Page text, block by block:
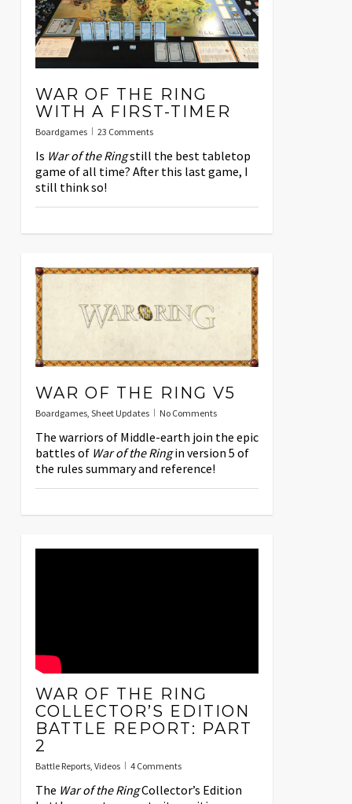
WAR OF THE RING
WITH A FIRST-TIMER
Boardgames 23 Comments
Is War of the Ringstill the best tabletop
game of all time? After this last game, I
still think so!
WAR OF THE RING V5
Boardgames, Sheet Updates No Comments
The warriors of Middle-earth join the epic
battles of War of the Ringin version 5 of
the rules summary and reference!
WAR OF THE RING
COLLECTOR’S EDITION
BATTLE REPORT: PART
2
Battle Reports, Videos 4 Comments
The War of the RingCollector’s Edition